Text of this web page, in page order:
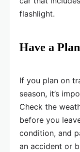
flashlight.
Have a
If you plan on
season, it’s
Check the
before you
condition, and
an accident or